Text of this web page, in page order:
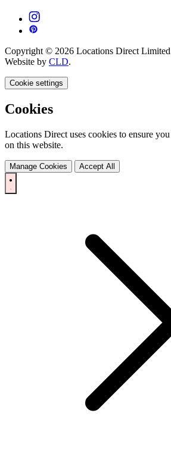
Copyright © 2026 Locations Direct
Website by CLD.
Cookie settings
Cookies
Locations Direct uses cookies to ensure
on this website.
Manage Cookies Accept All